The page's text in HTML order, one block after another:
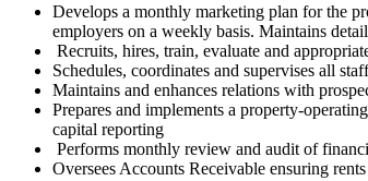
Develops a monthly marketing plan for the
employers on a weekly basis. Maintains
Recruits, hires, train, evaluate and
Schedules, coordinates and supervises all
Maintains and enhances relations with
Prepares and implements a property-
capital reporting
Performs monthly review and audit of
Oversees Accounts Receivable ensuring